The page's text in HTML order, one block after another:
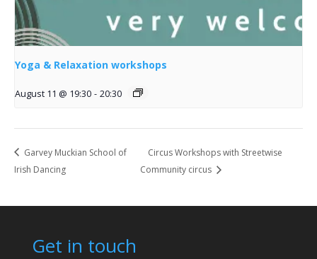
Yoga & Relaxation workshops
August 11 @ 19:30 - 20:30
Garvey Muckian School of
Irish Dancing
Circus Workshops with Streetwise
Community circus
Get in touch